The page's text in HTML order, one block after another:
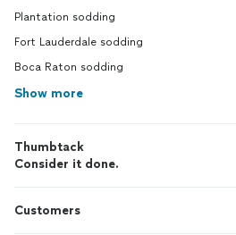
Plantation sodding
Fort Lauderdale sodding
Boca Raton sodding
Show more
Thumbtack
Consider it done.
Customers